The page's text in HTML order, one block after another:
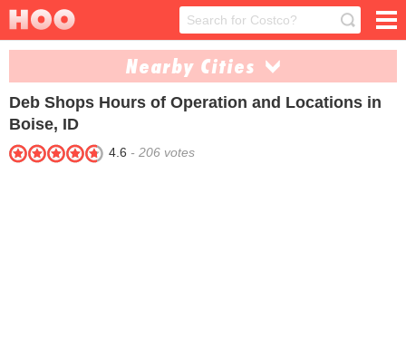
Nearby Cities
Twin Falls (1)
Deb Shops Hours of Operation and Locations in
Boise, ID
4.6 - 206 votes